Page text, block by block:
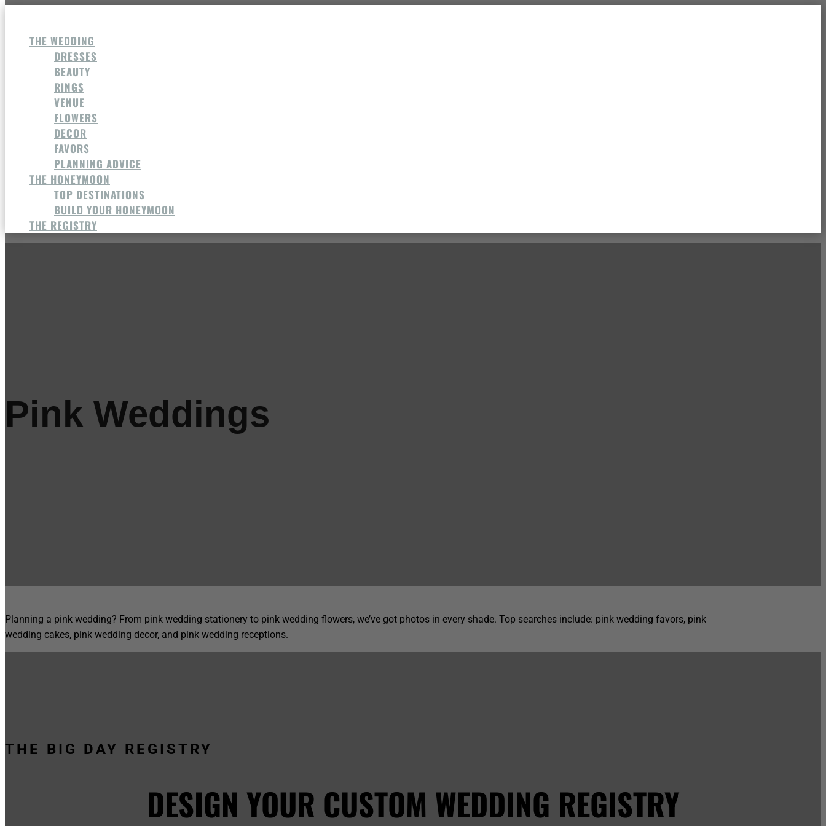
THE WEDDING
DRESSES
BEAUTY
RINGS
VENUE
FLOWERS
DECOR
FAVORS
PLANNING ADVICE
THE HONEYMOON
TOP DESTINATIONS
BUILD YOUR HONEYMOON
THE REGISTRY
Pink Weddings
Planning a pink wedding? From pink wedding stationery to pink wedding flowers, we’ve got photos in every shade. Top searches include: pink wedding favors, pink
wedding cakes, pink wedding decor, and pink wedding receptions.
THE BIG DAY REGISTRY
DESIGN YOUR CUSTOM WEDDING REGISTRY